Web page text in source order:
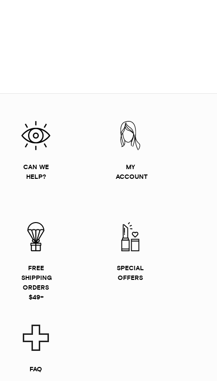
CAN WE
HELP?
MY
ACCOUNT
FREE
SHIPPING
ORDERS
$49+
SPECIAL
OFFERS
FAQ